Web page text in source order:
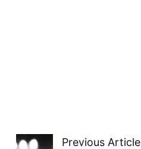
Previous Article